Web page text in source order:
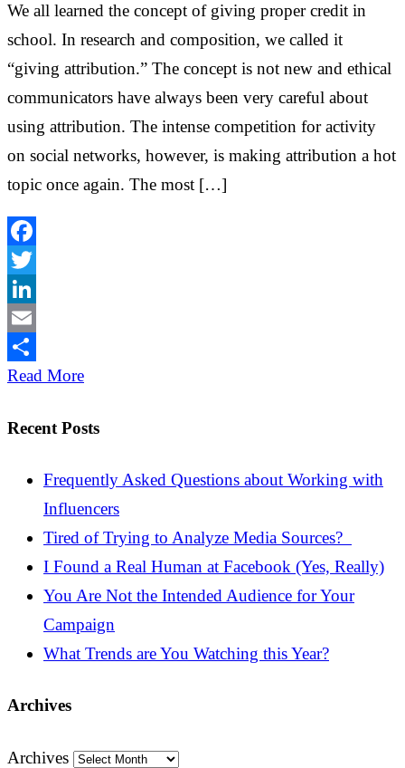
We all learned the concept of giving proper credit in
school. In research and composition, we called it
“giving attribution.” The concept is not new and ethical
communicators have always been very careful about
using attribution. The intense competition for activity
on social networks, however, is making attribution a hot
topic once again. The most […]
Facebook
Twitter
LinkedIn
Email
Share
Read More
Recent Posts
Frequently Asked Questions about Working with
Influencers
Tired of Trying to Analyze Media Sources?
I Found a Real Human at Facebook (Yes, Really)
You Are Not the Intended Audience for Your
Campaign
What Trends are You Watching this Year?
Archives
Archives